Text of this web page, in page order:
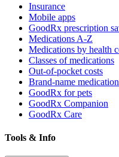
Insurance
Mobile apps
GoodRx prescription
Medications A-Z
Medications by health
Classes of medications
Out-of-pocket costs
Brand-name
GoodRx for pets
GoodRx Companion
GoodRx Care
Tools & Info